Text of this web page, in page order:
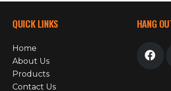
QUICK LINKS
Home
About Us
Products
Contact Us
HANG